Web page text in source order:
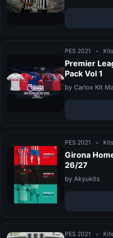
PES 2021 • Kits
Premier
Pack Vol 1
by Carlox Kit
PES 2021 • Kits
Girona
26/27
by Akyukits
PES 2021 • Kits